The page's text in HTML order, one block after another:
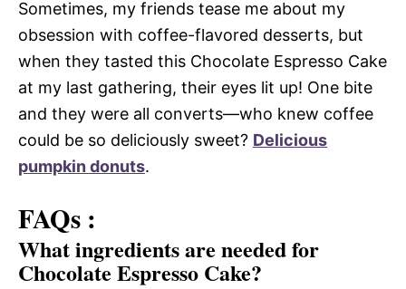
Sometimes, my friends tease me about my
obsession with coffee-flavored desserts, but
when they tasted this Chocolate Espresso Cake
at my last gathering, their eyes lit up! One bite
and they were all converts—who knew coffee
could be so deliciously sweet? Delicious
pumpkin donuts.
FAQs :
What ingredients are needed for
Chocolate Espresso Cake?